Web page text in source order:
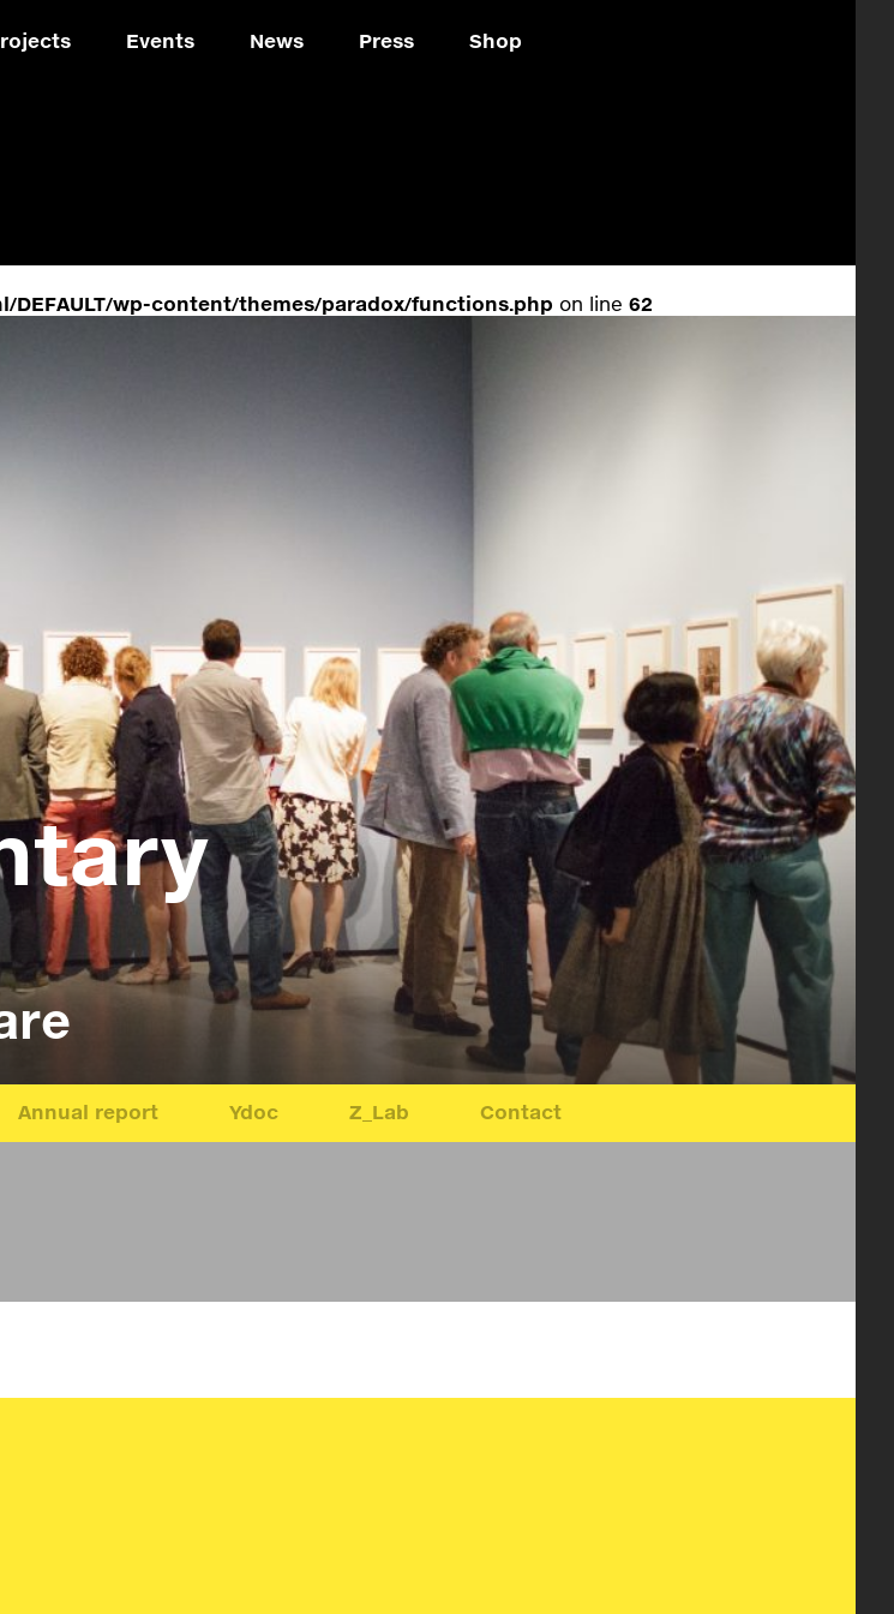
Events News Press Shop
DEFAULT/wp-content/themes/paradox/functions.php on line 62
Annual report Ydoc Z_Lab Contact